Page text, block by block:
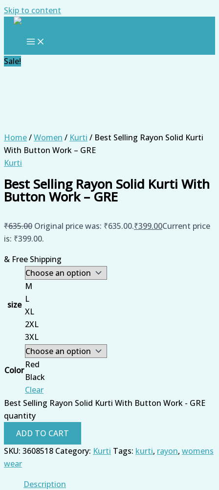
Skip to content
Sale!
Home/Women / Kurti / Best Selling Rayon Solid Kurti
With Button Work – GRE
Kurti
Best Selling Rayon Solid Kurti With
Button Work – GRE
₹635.00 Original price was: ₹635.00.₹399.00Current price
is: ₹399.00.
& Free Shipping
size
M
L
XL
2XL
3XL
Color
Red
Black
Clear
Best Selling Rayon Solid Kurti With Button Work - GRE
quantity
ADD TO CART
SKU: 3608518 Category: Kurti Tags: kurti, rayon, womens
wear
Description